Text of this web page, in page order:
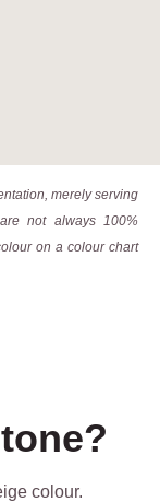
merely serving
not always 100%
on a colour chart
colour.